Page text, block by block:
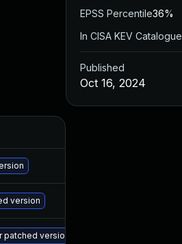
version
version
EPSS Percentile36%
In CISA KEV Catalogue
Published
Oct 16, 2024